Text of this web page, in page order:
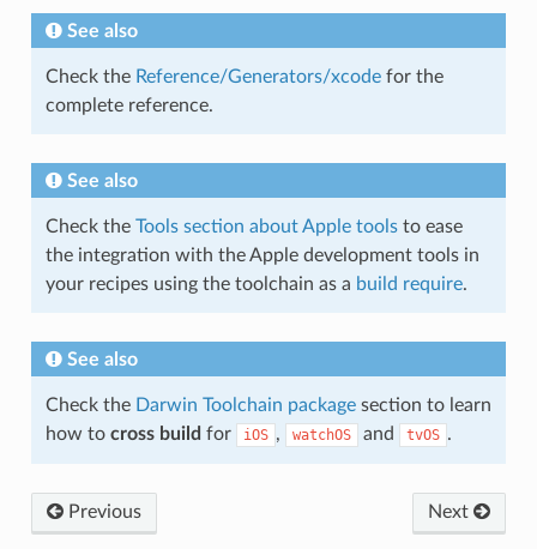
See also
Check the Reference/Generators/xcodefor the
complete reference.
See also
Check the Tools section about Apple toolsto ease
the integration with the Apple development tools in
your recipes using the toolchain as a build require.
See also
Check the Darwin Toolchain packagesection to learn
how to cross build for iOS , watchOS and tvOS .
Previous Next